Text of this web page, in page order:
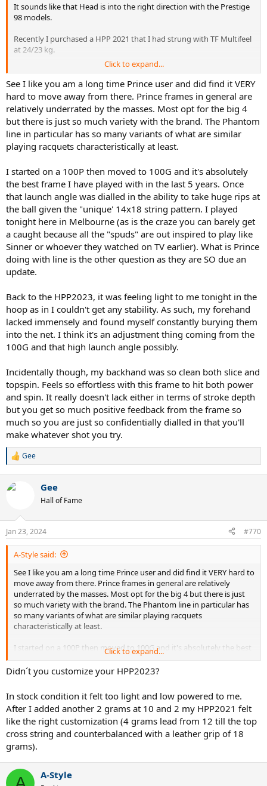
It sounds like that Head is into the right direction with the Prestige
98 models.
Recently I purchased a HPP 2021 that I had strung with TF Multifeel
at 24/23 kg.
Besides that I added 2 grams at 12 and replaced the base grip with
Babolat leather grip and a Yonex overgrip.
I also put a ringband over the finishing tape and a Head dampener
under the lowest cross string. Total weight is 347 grams with a
31,7cm balance.
I only hit a few times against a wall with this one (as the courts are
unplayable due to winter weather circumstances here in the
zone. Very addictive feeling indeed. I can imagine that the 2023 will
feel even softer because of the lower RA (60 vs 58).
I feel my regular Prince Phantom 100x 18x20 with similar specs is
just slightly more forgiving with easier access to spin and power.
It'll be a very difficult choice between these ones. I want to play with
the HPP because it is a Prestige as you understand what I mean ;-).
I also just prefer the make of Head over Prince. On the other hand I
think I'll win more with the PP100x 18x20.
better than a stiff copoly string imo unless you string at a very low
tension. However I prefer multi as I use to get a sore arm from
hitting with poly strings (though I noticed some advantages vs
multi strings).
BTW The gold colour of the 4g rough matches very well with the
Click to expand...
See I like you am a long time Prince user and did find it VERY
hard to move away from there. Prince frames in general are
relatively underrated by the masses. Most opt for the big 4
but there is just so much variety with the brand. The Phantom
line in particular has so many variants of what are similar
playing racquets characteristically at least.
I started on a 100P then moved to 100G and it's absolutely
the best frame I have played with in the last 5 years. Once
that launch angle was dialled in the ability to take huge rips at
the ball given the "unique' 14x18 string pattern. I played
tonight here in Melbourne (as is the craze you can barely get
a caught because all the "spuds" are out inspired to play like
Sinner or whoever they watched on TV earlier). What is Prince
doing with line is the other question as they are SO due an
update.
Back to the HPP2023, it was feeling light to me tonight in the
hoop as in I couldn't get any stability. As such, my forehand
lacked immensely and found myself constantly burying them
into the net. I think it's an adjustment thing coming from the
100G and that high launch angle possibly.
Incidentally though, my backhand was so clean both slice and
topspin. Feels so effortless with this frame to hit both power
and spin. It really doesn't lack either in terms of stroke depth
but you get so much positive feedback from the frame so
much so you are just so confidentially dialled in that you'll
make whatever shot you try.
R
c
s
:
Gee
Gee
Hall of Fame
Jan 23, 2024 #770
A-Style said:
See I like you am a long time Prince user and did find it VERY hard to
move away from there. Prince frames in general are relatively
underrated by the masses. Most opt for the big 4 but there is just
so much variety with the brand. The Phantom line in particular has
so many variants of what are similar playing racquets
characteristically at least.
I started on a 100P then moved to 100G and it's absolutely the best
frame I have played with in the last 5 years. Once that launch angle
was dialled in the ability to take huge rips at the ball given the
"unique' 14x18 string pattern. I played tonight here in Melbourne
(as is the craze you can barely get a caught because all the "spuds"
are out inspired to play like Sinner or whoever they watched on TV
earlier). What is Prince doing with line is the other question as they
are SO due an update.
Back to the HPP2023,
hoop as in I couldn't get any stability. As such, my forehand
lacked immensely and found myself constantly burying them
into the net. I think it's an adjustment thing coming from the 100G
Click to expand...
Didn´t you customize your HPP2023?
In stock condition it felt too light and low powered to me.
After I added another 2 grams at 10 and 2 my HPP2021 felt
like the right customization (4 grams lead from 12 till the top
cross string and counterbalanced with a leather grip of 18
grams).
A-Style